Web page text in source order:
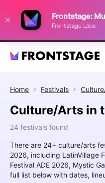
Frontstage Labs
Home Festivals
Culture/Arts in
24 festivals found
There are 24+ culture/arts
2026, including LatinVillage
Festival ADE 2026, Mystic
full list below with dates,
improve your festival discovery
Decline